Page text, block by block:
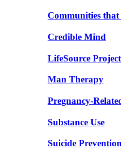
Communities that
Credible Mind
LifeSource Project
Man Therapy
Pregnancy-
Substance Use
Suicide